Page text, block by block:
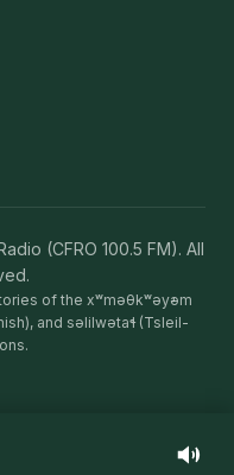
(CFRO 100.5 FM). All
of the xʷməθkʷəy̓əm
and səlilwətaɬ (Tsleil-
Volume